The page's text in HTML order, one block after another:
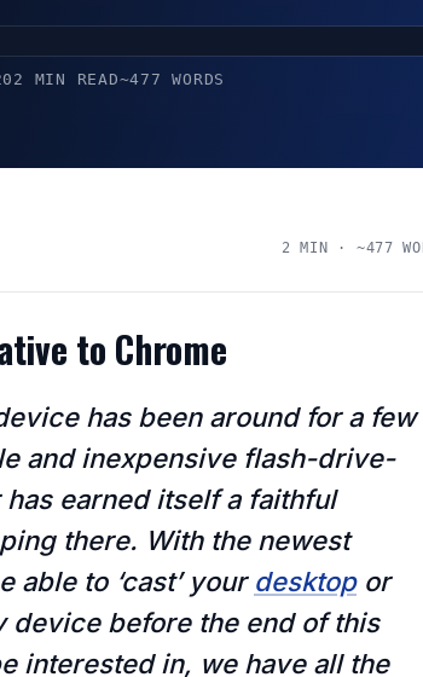
2 MIN READ~477 WORDS
2 MIN · ~477
to Chrome
has been around for a few
and inexpensive flash-drive-
earned itself a faithful
there. With the newest
able to ‘cast’ your desktopor
device before the end of this
interested in, we have all the